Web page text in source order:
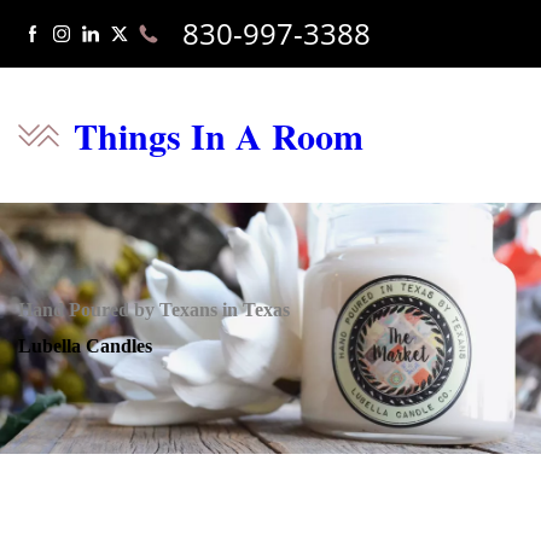
Things In A Room
830-997-3388
Hand Poured by Texans in Texas
Lubella Candles